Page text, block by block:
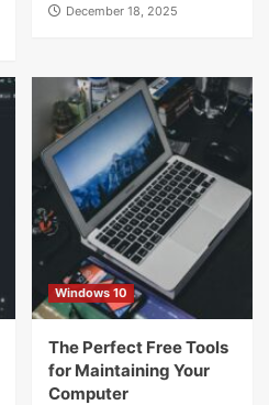
December 18, 2025
Windows 10
The Perfect Free Tools
for Maintaining Your
Computer